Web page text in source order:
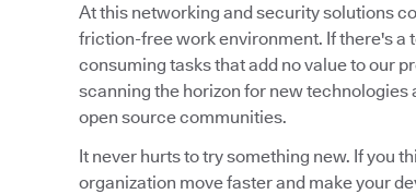
At this networking and security solutions
friction-free work environment. If there's a
consuming tasks that add no value to our
scanning the horizon for new
open source communities.
It never hurts to try something new. If you
organization move faster and make your